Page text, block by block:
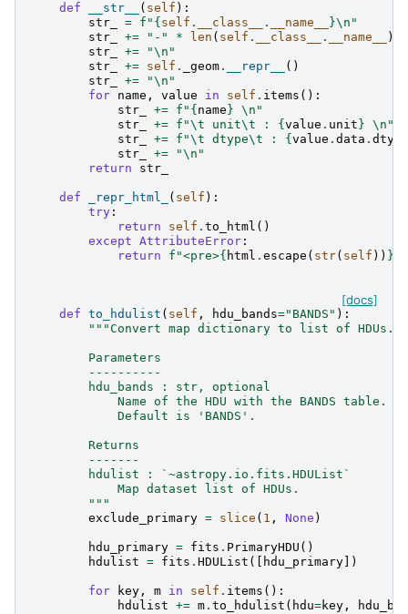
def __str__ ( self ):
str_
= f " { self . __class__ . __name__ }\n "
str_
+= "-" * len ( self . __class__ . __name__ )
str_
+= "\n "
str_
+= self . _geom . __repr__
()
str_
+= "\n "
for name , value in self . items ():
str_
+= f " { name } \n "
str_
+= f "\t unit\t : { value . unit } \n "
str_
+= f "\t dtype\t : { value . data . dtype
str_
+= "\n "
return
str_
def _repr_html_ ( self ):
try :
return
self . to_html ()
except AttributeError :
return
f "<pre>{ html . escape ( str( self )) }
[docs]
def to_hdulist ( self , hdu_bands="BANDS" ):
"""Convert map dictionary to list of HDUs.
        Parameters
        ----------
        hdu_bands : str, optional
Name of the HDU with the BANDS table.
            Default is 'BANDS'.
        Returns
        -------
        hdulist : `~astropy.io.fits.HDUList`
            Map dataset list of HDUs.
        """
exclude_primary = slice ( 1 , None )
hdu_primary = fits . PrimaryHDU ()
hdulist = fits . HDUList ([ hdu_primary ])
for key , m in self . items ():
hdulist += m . to_hdulist ( hdu=key ,